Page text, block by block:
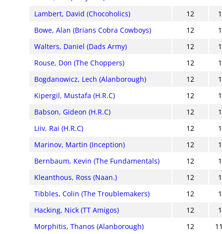
Lambert, David (Chocoholics)
12
Bowe, Alan (Brians Cobra Cowboys)
12
Walters, Daniel (Dads Army)
12
Rouse, Don (The Choppers)
12
Bogdanowicz, Lech (Alanborough)
12
Kipergil, Mustafa (H.R.C)
12
Babson, Gideon (H.R.C)
12
Liiv, Rai (H.R.C)
12
Marinov, Martin (Inception)
12
Bernbaum, Kevin (The Fundamentals)
12
Kleanthous, Ross (Naan.)
12
Tibbles, Colin (The Troublemakers)
12
Hacking, Nick (TT Amigos)
12
Morphitis, Thanos (Alanborough)
12